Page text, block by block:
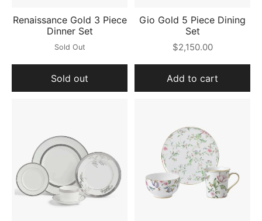
Renaissance Gold 3 Piece
Dinner Set
Sold Out
Sold out
Gio Gold 5 Piece Dining
Set
$2,150.00
Add to cart